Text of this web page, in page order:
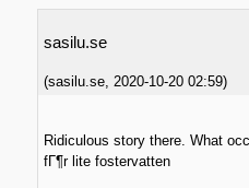
sasilu.se
(sasilu.se 2020-10-20 02:59)
Ridiculous story there. What
fГ¶r lite fostervatten